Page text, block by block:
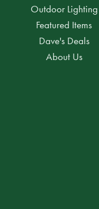
Outdoor Lighting
Featured Items
Dave's Deals
About Us